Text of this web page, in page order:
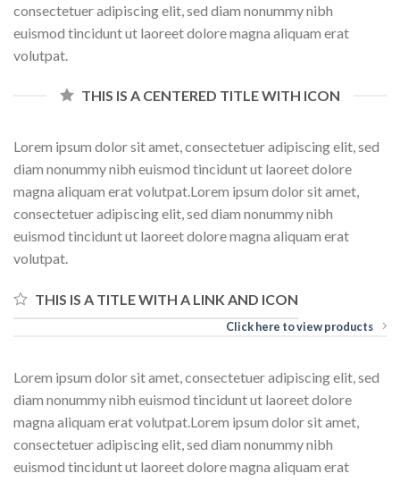
consectetuer adipiscing elit, sed diam nonummy nibh
euismod tincidunt ut laoreet dolore magna aliquam erat
volutpat.
THIS IS A CENTERED TITLE WITH ICON
Lorem ipsum dolor sit amet, consectetuer adipiscing elit, sed
diam nonummy nibh euismod tincidunt ut laoreet dolore
magna aliquam erat volutpat.Lorem ipsum dolor sit amet,
consectetuer adipiscing elit, sed diam nonummy nibh
euismod tincidunt ut laoreet dolore magna aliquam erat
volutpat.
THIS IS A TITLE WITH A LINK AND ICON
Click here to view products
Lorem ipsum dolor sit amet, consectetuer adipiscing elit, sed
diam nonummy nibh euismod tincidunt ut laoreet dolore
magna aliquam erat volutpat.Lorem ipsum dolor sit amet,
consectetuer adipiscing elit, sed diam nonummy nibh
euismod tincidunt ut laoreet dolore magna aliquam erat